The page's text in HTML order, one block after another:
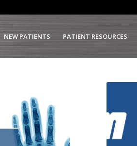
NEW PATIENTS PATIENT RESOURCES